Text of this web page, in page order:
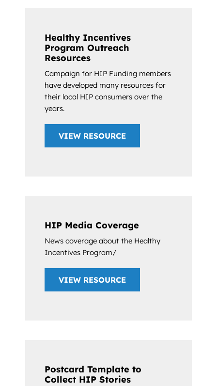
Healthy Incentives
Program Outreach
Resources
Campaign for HIP Funding members
have developed many resources for
their local HIP consumers over the
years.
VIEW RESOURCE
HIP Media Coverage
News coverage about the Healthy
Incentives Program/
VIEW RESOURCE
Postcard Template to
Collect HIP Stories